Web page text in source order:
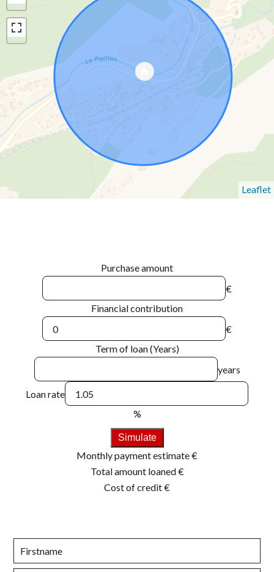
Leaflet
Purchase amount
€
Financial contribution
€
Term of loan (Years)
years
Loan rate
%
Simulate
Monthly payment estimate€
Total amount loaned€
Cost of credit€